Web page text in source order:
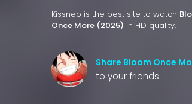
Kissneo is the best site to watch
Once More (2025) in HD quality.
Share Bloom Once
to your friends